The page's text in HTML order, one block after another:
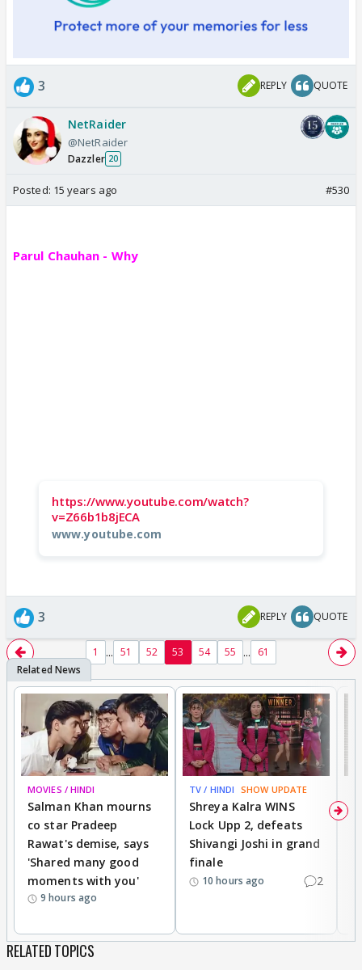
3 REPLY QUOTE
NetRaider
@NetRaider
Dazzler 20
Posted: 15 years ago #530
Parul Chauhan - Why
https://www.youtube.com/watch?
v=Z66b1b8jECA
www.youtube.com
3 REPLY QUOTE
1 ... 51 52 53 54 55 ... 61
MOVIES / HINDI
Salman Khan mourns
co star Pradeep
Rawat's demise, says
'Shared many good
moments with you'
9 hours ago
TV / HINDI SHOW UPDATE
Shreya Kalra WINS
Lock Upp 2, defeats
Shivangi Joshi in grand
finale
10 hours ago 2
RELATED TOPICS